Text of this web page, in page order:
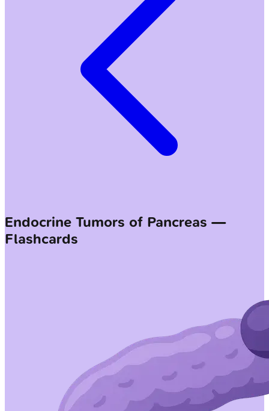
Endocrine Tumors of Pancreas —
Flashcards